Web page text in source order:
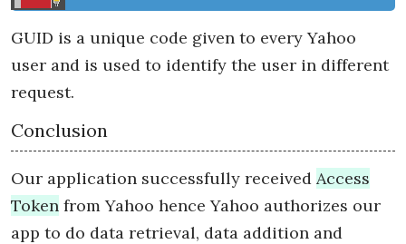
GUID is a unique code given to every Yahoo
user and is used to identify the user in different
request.
Conclusion
Our application successfully received Access
Token from Yahoo hence Yahoo authorizes our
app to do data retrieval, data addition and